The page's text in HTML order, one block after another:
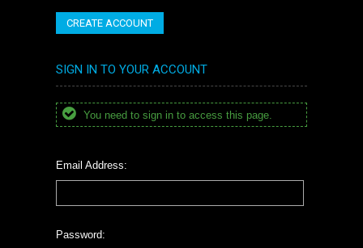
CREATE ACCOUNT
SIGN IN TO YOUR ACCOUNT
You need to sign in to access this page.
Email Address:
Password: